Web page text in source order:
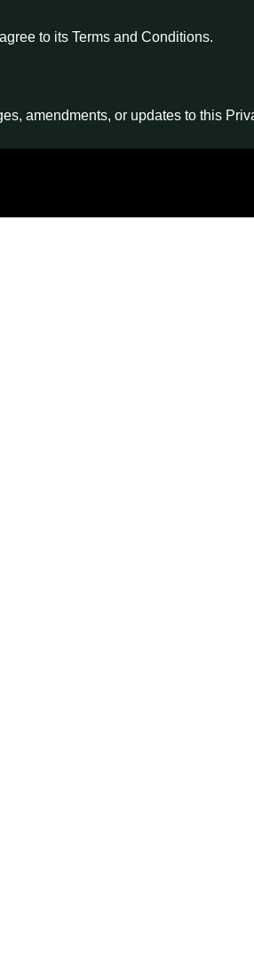
to its Terms and Conditions.
amendments, or updates to this